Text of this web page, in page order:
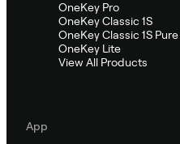
OneKey Pro
OneKey Classic 1S
OneKey Classic 1S Pure
OneKey Lite
View All Products
App